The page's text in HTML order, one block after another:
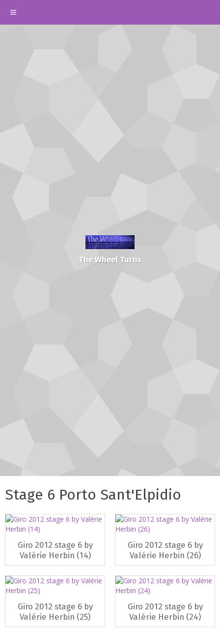
The Wheel Turns
Stage 6 Porto Sant'Elpidio
Giro 2012 stage 6 by
Valérie Herbin (14)
Giro 2012 stage 6 by
Valérie Herbin (26)
Giro 2012 stage 6 by
Valérie Herbin (25)
Giro 2012 stage 6 by
Valérie Herbin (24)